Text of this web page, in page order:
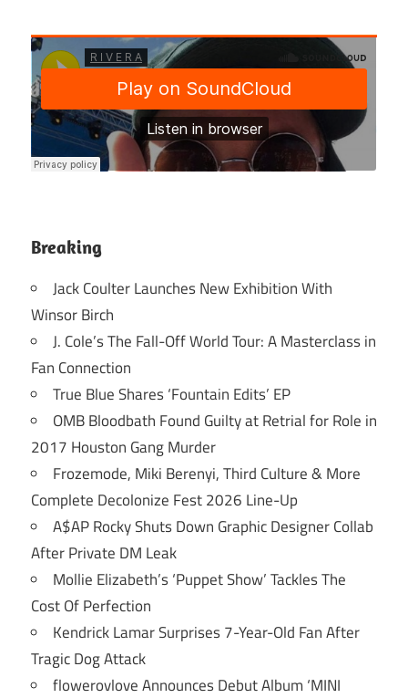
Breaking
Jack Coulter Launches New Exhibition With
Winsor Birch
J. Cole’s The Fall-Off World Tour: A Masterclass in
Fan Connection
True Blue Shares ‘Fountain Edits’ EP
OMB Bloodbath Found Guilty at Retrial for Role in
2017 Houston Gang Murder
Frozemode, Miki Berenyi, Third Culture & More
Complete Decolonize Fest 2026 Line-Up
A$AP Rocky Shuts Down Graphic Designer Collab
After Private DM Leak
Mollie Elizabeth’s ‘Puppet Show’ Tackles The
Cost Of Perfection
Kendrick Lamar Surprises 7-Year-Old Fan After
Tragic Dog Attack
flowerovlove Announces Debut Album ‘MINI